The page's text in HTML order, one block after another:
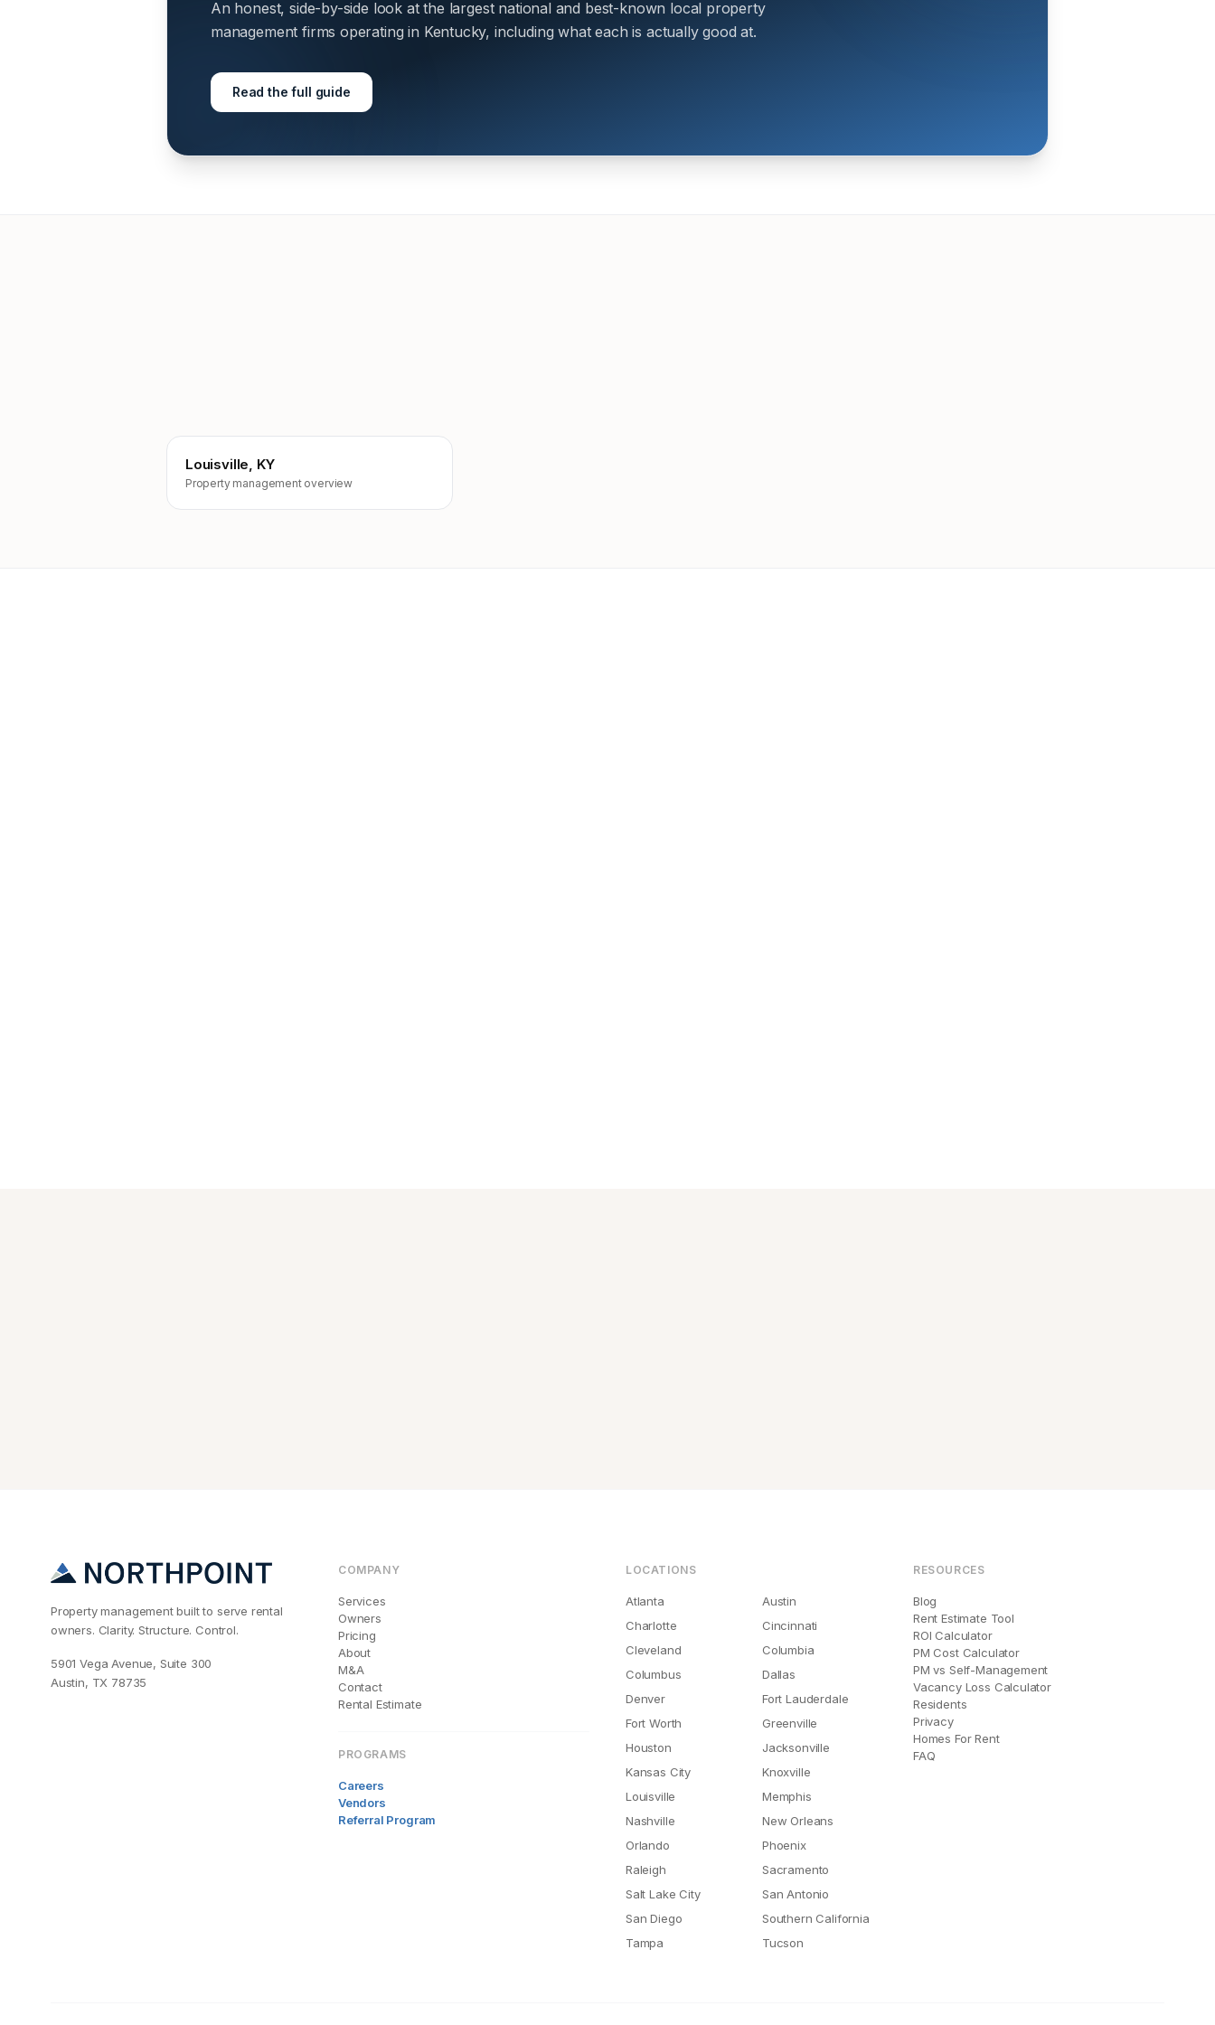
An honest, side-by-side look at the largest national and best-known local property
management firms operating in Kentucky, including what each is actually good at.
Read the full guide
Louisville, KY
Property management overview
Property management built to serve rental
owners. Clarity. Structure. Control.
5901 Vega Avenue, Suite 300
Austin, TX 78735
COMPANY
Services
Owners
Pricing
About
M&A
Contact
Rental Estimate
PROGRAMS
Careers
Vendors
Referral Program
LOCATIONS
Atlanta
Austin
Charlotte
Cincinnati
Cleveland
Columbia
Columbus
Dallas
Denver
Fort Lauderdale
Fort Worth
Greenville
Houston
Jacksonville
Kansas City
Knoxville
Louisville
Memphis
Nashville
New Orleans
Orlando
Phoenix
Raleigh
Sacramento
Salt Lake City
San Antonio
San Diego
Southern California
Tampa
Tucson
RESOURCES
Blog
Rent Estimate Tool
ROI Calculator
PM Cost Calculator
PM vs Self-Management
Vacancy Loss Calculator
Residents
Privacy
Homes For Rent
FAQ